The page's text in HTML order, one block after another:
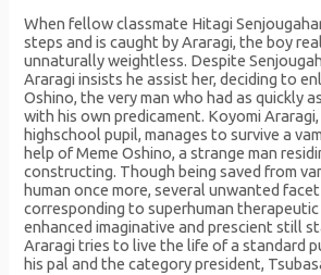
When fellow classmate Hitagi
steps and is caught by Araragi, the boy
unnaturally weightless. Despite
Araragi insists he assist her, deciding to
Oshino, the very man who had as quickly
with his own predicament. Koyomi
highschool pupil, manages to survive a
help of Meme Oshino, a strange man
constructing. Though being saved from
human once more, several unwanted
corresponding to superhuman
enhanced imaginative and prescient still
Araragi tries to live the life of a standard
his pal and the category president,